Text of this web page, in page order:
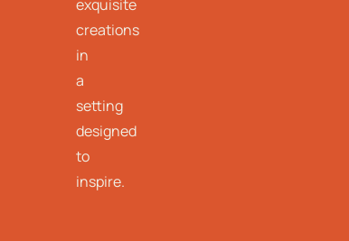
exquisite
creations
in
a
setting
designed
to
inspire.